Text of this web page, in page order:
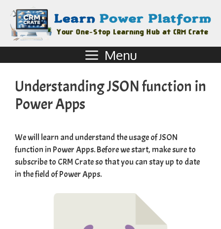
Menu
Understanding JSON function in
Power Apps
We will learn and understand the usage of JSON
function in Power Apps. Before we start, make sure to
subscribe to CRM Crateso that you can stay up to date
in the field of Power Apps.